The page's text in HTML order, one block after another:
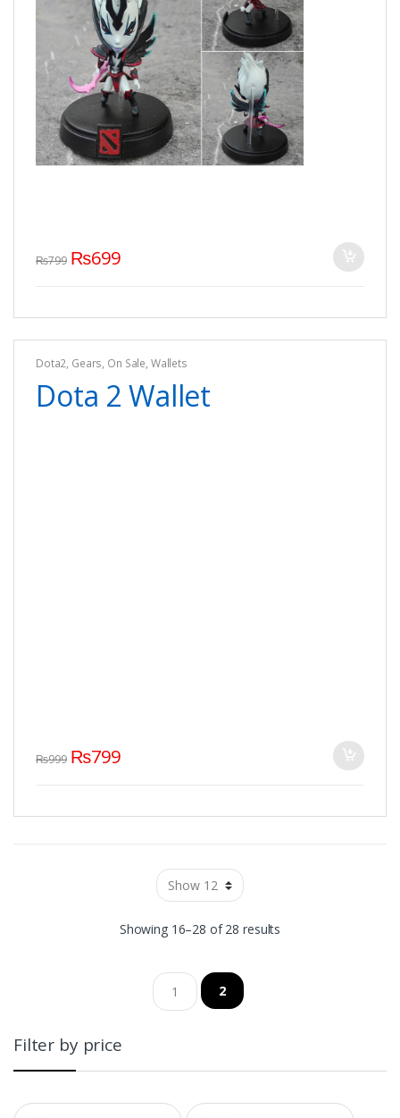
₨799 ₨699
Dota2, Gears, On Sale, Wallets
Dota 2 Wallet
₨999 ₨799
Showing 16–28 of 28 results
1 2
Filter by price